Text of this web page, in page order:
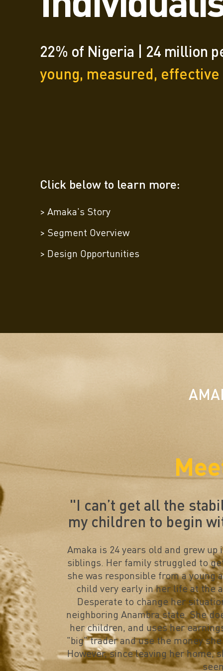
22% of Nigeria | 24 million
young, measured, effective
Click below to learn more:
> Amaka's Story
> Segment Overview
> Design Opportunities
"I can’t get all the
my children to begin
Amaka is 24 years old and grew
siblings. Her family struggled to
she was responsible from a young
child very early in her life at the
Desperate to change her
neighboring Anambra state. She
her children, and uses her
"big" trader and use the money
However, since leaving her home,